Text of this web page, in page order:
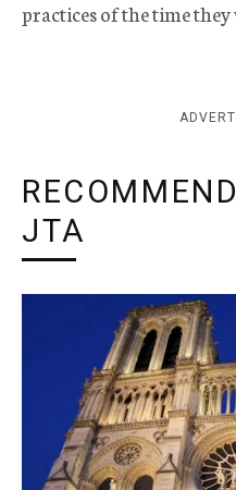
practices of the time they
JTA